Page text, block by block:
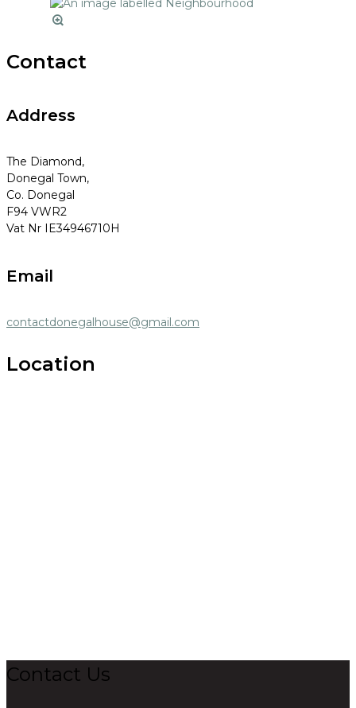
Contact
Address
The Diamond,
Donegal Town,
Co. Donegal
F94 VWR2
Vat Nr IE34946710H
Email
contactdonegalhouse@gmail.com
Location
Contact Us